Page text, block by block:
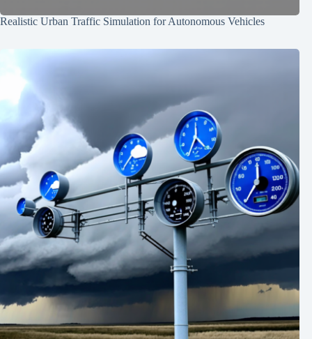
Realistic Urban Traffic Simulation for Autonomous Vehicles